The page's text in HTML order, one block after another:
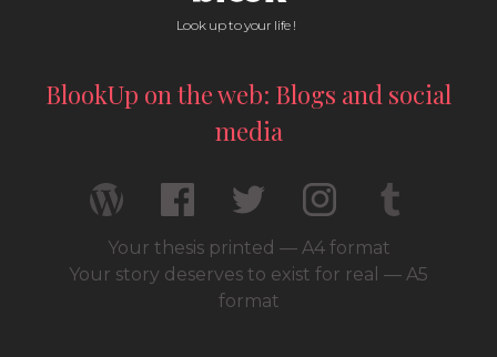
Look up to your life !
BlookUp on the web: Blogs and social
media
Your thesis printed — A4 format
Your story deserves to exist for real — A5
format